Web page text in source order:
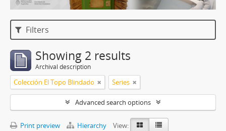
Filters
Showing 2 results
Archival description
Colección El Topo Blindado Series
Advanced search options
Print preview Hierarchy
View: